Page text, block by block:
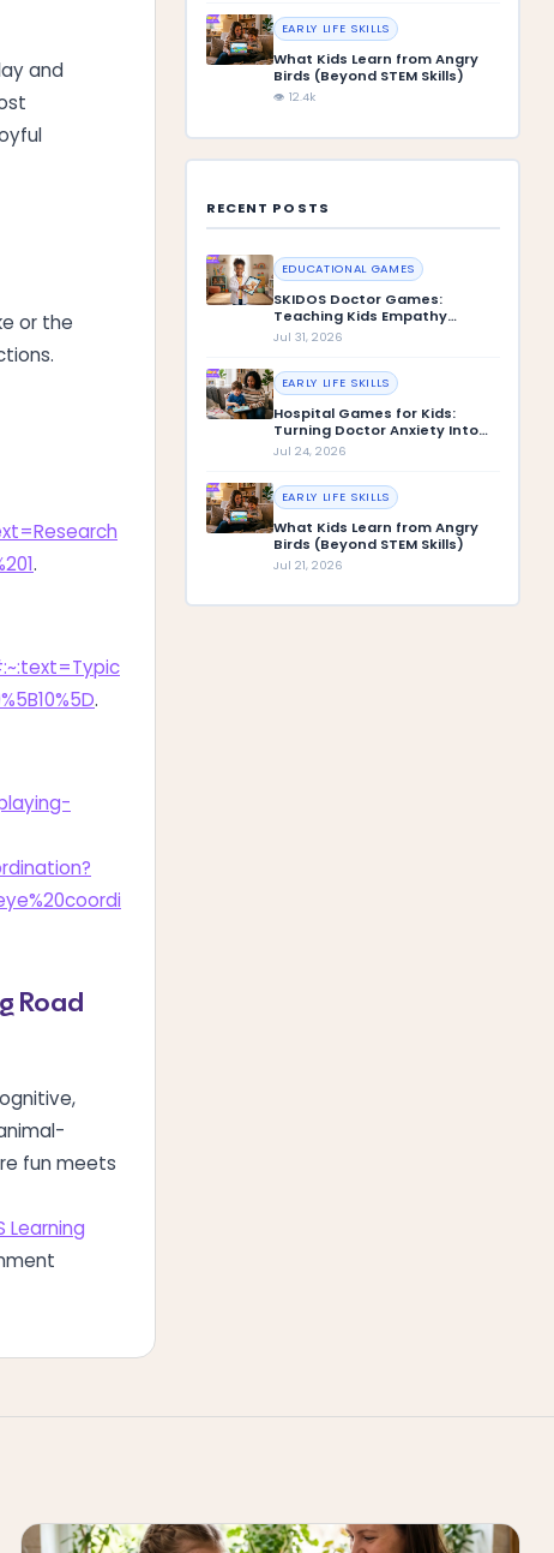
and
or the
.
.
Road
fun meets
Learning
EARLY LIFE SKILLS
What Kids Learn from Angry
Birds (Beyond STEM Skills)
👁 12.4k
RECENT POSTS
EDUCATIONAL GAMES
SKIDOS Doctor Games:
Teaching Kids Empathy
Through Play
Jul 31, 2026
EARLY LIFE SKILLS
Hospital Games for Kids:
Turning Doctor Anxiety Into
Confidence
Jul 24, 2026
EARLY LIFE SKILLS
What Kids Learn from Angry
Birds (Beyond STEM Skills)
Jul 21, 2026